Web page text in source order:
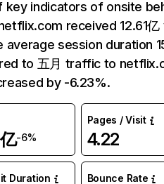
key indicators of onsite
received 12.61
average session duration
to 五月 traffic to
by -6.23%.
-6%
Pages / Visit
4.22
Duration Bounce Rate